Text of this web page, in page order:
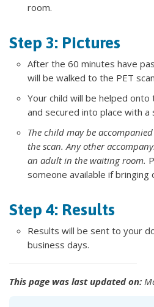
room.
Step 3: Pictures
After the 60 minutes have
will be walked to the PET
Your child will be helped
and secured into place with
The child may be
the scan. Any other
an adult in the waiting room.
someone available if bringing
Step 4: Results
Results will be sent to your
business days.
This page was last updated on: